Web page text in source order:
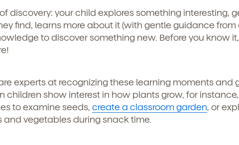
discovery: your child explores something interesting,
find, learns more about it (with gentle guidance from
to discover something new. Before you know it,
experts at recognizing these learning moments and
children show interest in how plants grow, for
to examine seeds, create a classroom garden , or
and vegetables during snack time.